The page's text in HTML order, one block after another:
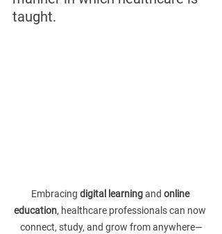
taught.
Embracing digital learning and online
education, healthcare professionals can now
connect, study, and grow from anywhere—